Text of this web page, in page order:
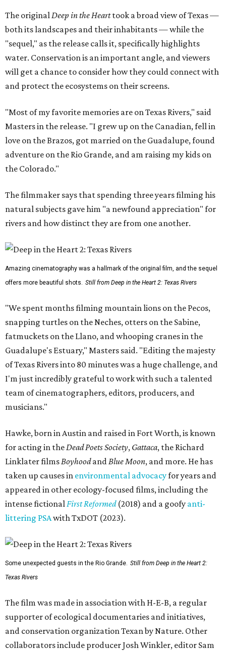
The originalDeep in the Hearttook a broad view of Texas —
both its landscapes and their inhabitants — while the
"sequel," as the release calls it, specifically highlights
water. Conservation is an important angle, and viewers
will get a chance to consider how they could connect with
and protect the ecosystems on their screens.
"Most of my favorite memories are on Texas Rivers," said
Masters in the release. "I grew up on the Canadian, fell in
love on the Brazos, got married on the Guadalupe, found
adventure on the Rio Grande, and am raising my kids on
the Colorado."
The filmmaker says that spending three years filming his
natural subjects gave him "a newfound appreciation" for
rivers and how distinct they are from one another.
Amazing cinematography was a hallmark of the original film, and the sequel
offers more beautiful shots. Still from Deep in the Heart 2: Texas Rivers
"We spent months filming mountain lions on the Pecos,
snapping turtles on the Neches, otters on the Sabine,
fatmuckets on the Llano, and whooping cranes in the
Guadalupe's Estuary," Masters said. "Editing the majesty
of Texas Rivers into 80 minutes was a huge challenge, and
I'm just incredibly grateful to work with such a talented
team of cinematographers, editors, producers, and
musicians."
Hawke, born in Austin and raised in Fort Worth, is known
for acting in theDead Poets Society, Gattaca, the Richard
Linklater filmsBoyhoodandBlue Moon, and more. He has
taken up causes in environmental advocacyfor years and
appeared in other ecology-focused films, including the
intense fictionalFirst Reformed(2018) and a goofy anti-
littering PSAwith TxDOT (2023).
Some unexpected guests in the Rio Grande. Still from Deep in the Heart 2:
Texas Rivers
The film was made in association with H-E-B, a regular
supporter of ecological documentaries and initiatives,
and conservation organization Texan by Nature. Other
collaborators include producer Josh Winkler, editor Sam